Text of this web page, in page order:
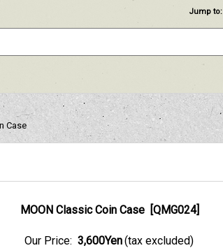
Jump to:
Case
MOON Classic Coin Case [QMG024]
Our Price: 3,600Yen (tax excluded)